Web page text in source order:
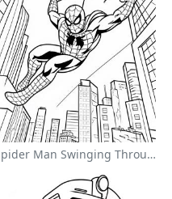
Spider Man Swinging Through The City Coloring Page